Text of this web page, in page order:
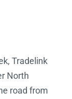
Tradelink
North
road from